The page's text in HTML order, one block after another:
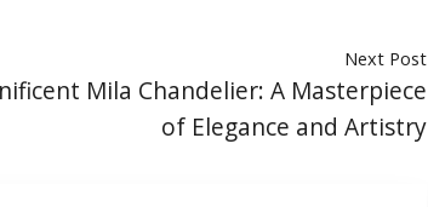
Next Post
Mila Chandelier: A Masterpiece
of Elegance and Artistry